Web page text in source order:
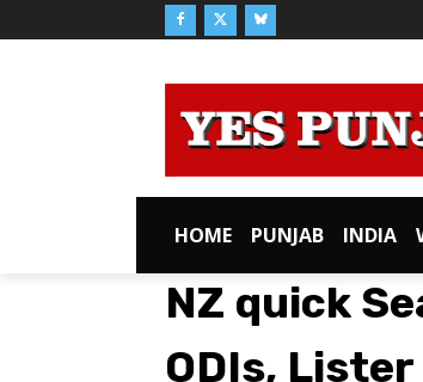
HOME PUNJAB INDIA
NZ quick
ODIs,